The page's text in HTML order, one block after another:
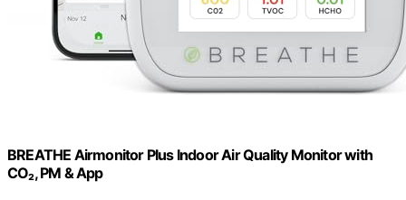
BREATHE Airmonitor Plus Indoor Air Quality Monitor with
CO₂, PM & App